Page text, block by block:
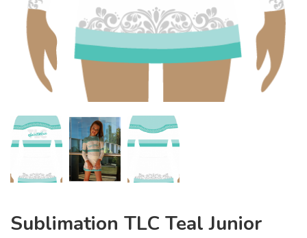
Sublimation TLC Teal Junior